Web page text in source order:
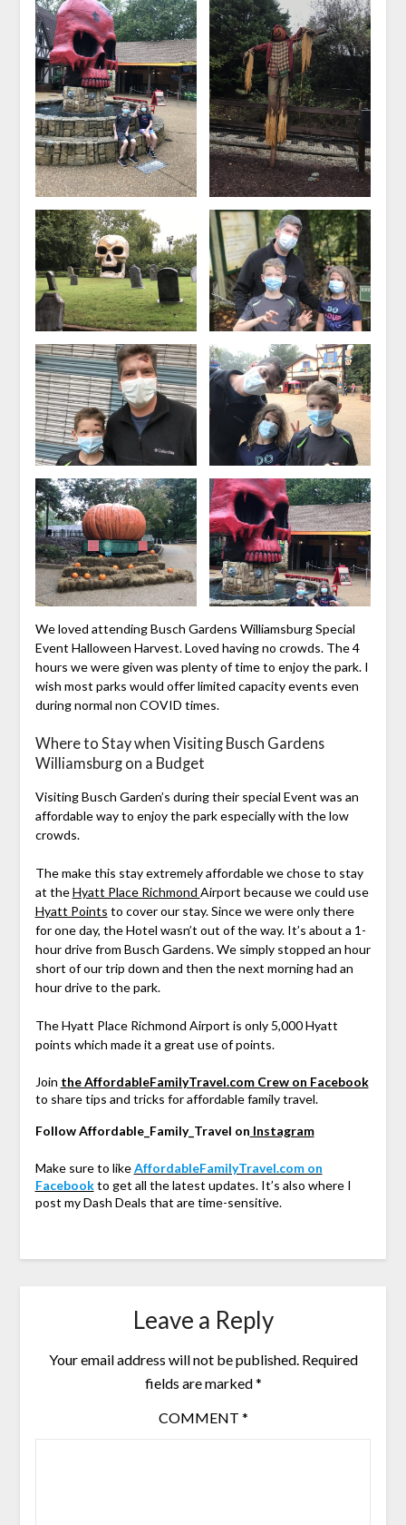
We loved attending Busch Gardens Williamsburg Special
Event Halloween Harvest. Loved having no crowds. The 4
hours we were given was plenty of time to enjoy the park. I
wish most parks would offer limited capacity events even
during normal non COVID times.
Where to Stay when Visiting Busch Gardens
Williamsburg on a Budget
Visiting Busch Garden’s during their special Event was an
affordable way to enjoy the park especially with the low
crowds.
The make this stay extremely affordable we chose to stay
at theHyatt Place Richmond Airport because we could use
Hyatt Points to cover our stay. Since we were only there
for one day, the Hotel wasn’t out of the way. It’s about a 1-
hour drive from Busch Gardens. We simply stopped an hour
short of our trip down and then the next morning had an
hour drive to the park.
The Hyatt Place Richmond Airport is only 5,000 Hyatt
points which made it a great use of points.
Join the AffordableFamilyTravel.com Crew on Facebook
to share tips and tricks for affordable family travel.
Follow Affordable_Family_Travel on Instagram
Make sure to likeAffordableFamilyTravel.com on
Facebookto get all the latest updates. It’s also where I
post my Dash Deals that are time-sensitive.
Leave a Reply
Your email address will not be published. Required
fields are marked*
COMMENT *